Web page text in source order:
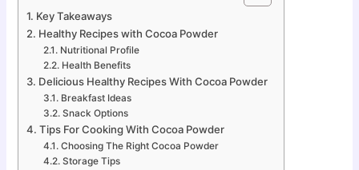
Key Takeaways
Healthy Recipes with Cocoa Powder
Nutritional Profile
Health Benefits
Delicious Healthy Recipes With Cocoa Powder
Breakfast Ideas
Snack Options
Tips For Cooking With Cocoa Powder
Choosing The Right Cocoa Powder
Storage Tips